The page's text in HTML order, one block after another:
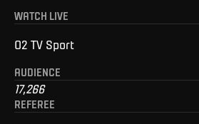
WATCH LIVE
O2 TV Sport
AUDIENCE
17,266
REFEREE